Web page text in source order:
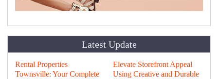
Latest Update
Rental Properties
Townsville: Your Complete
Elevate Storefront Appeal
Using Creative and Durable